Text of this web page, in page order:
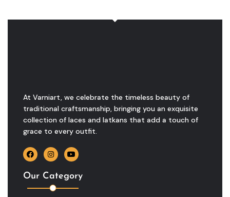
At Varniart, we celebrate the timeless beauty of
traditional craftsmanship, bringing you an exquisite
collection of laces and latkans that add a touch of
grace to every outfit.
Our Category